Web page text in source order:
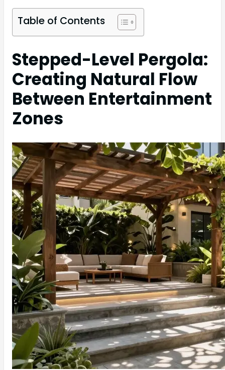
Table of Contents
Stepped-Level Pergola:
Creating Natural Flow
Between Entertainment
Zones